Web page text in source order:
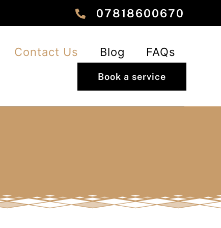
‎‎07818600670
Contact Us Blog FAQs
Book a service